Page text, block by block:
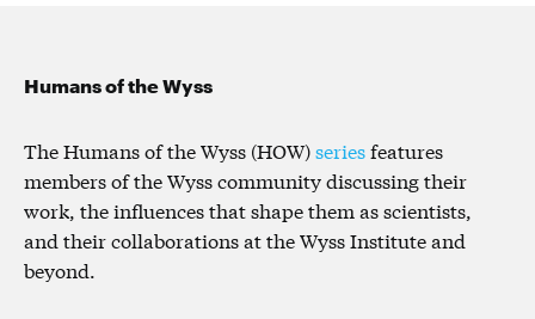
Humans of the Wyss
The Humans of the Wyss (HOW)seriesfeatures
members of the Wyss community discussing their
work, the influences that shape them as scientists,
and their collaborations at the Wyss Institute and
beyond.